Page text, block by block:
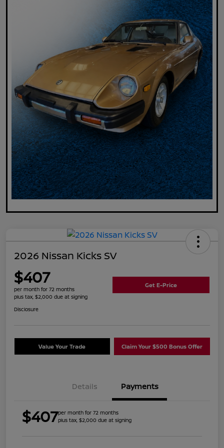
2026 Nissan Kicks SV
$407
per month for 72 months
plus tax, $2,000 due at signing
Get E-Price
Disclosure
Value Your Trade Claim Your $500 Bonus Offer
Details Payments
$407per month for 72 months
plus tax, $2,000 due at signing